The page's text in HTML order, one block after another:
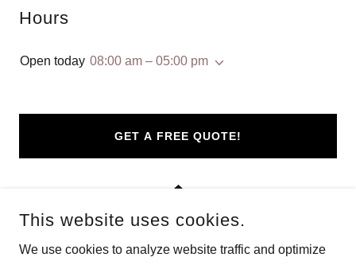
Hours
Open today 08:00 am – 05:00 pm
GET A FREE QUOTE!
COPYRIGHT © 2024 ABILENE SEAMLESS GUTTERS - ALL
This website uses cookies.
We use cookies to analyze website traffic and optimize